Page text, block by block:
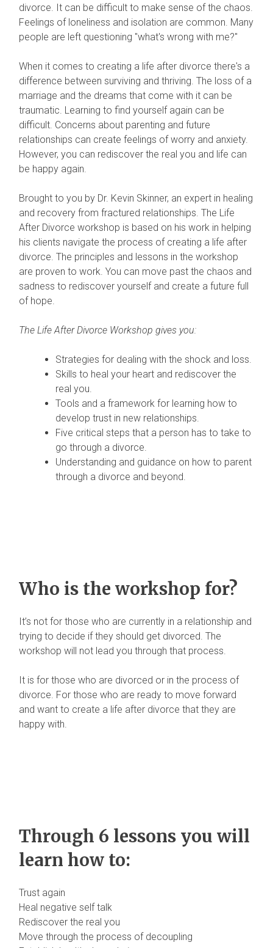
divorce. It can be difficult to make sense of the chaos.
Feelings of loneliness and isolation are common. Many
people are left questioning "what's wrong with me?"
When it comes to creating a life after divorce there's a
difference between surviving and thriving. The loss of a
marriage and the dreams that come with it can be
traumatic. Learning to find yourself again can be
difficult. Concerns about parenting and future
relationships can create feelings of worry and anxiety.
However, you can rediscover the real you and life can
be happy again.
Brought to you by Dr. Kevin Skinner, an expert in healing
and recovery from fractured relationships. The Life
After Divorce workshop is based on his work in helping
his clients navigate the process of creating a life after
divorce. The principles and lessons in the workshop
are proven to work. You can move past the chaos and
sadness to rediscover yourself and create a future full
of hope.
The Life After Divorce Workshop gives you:
Strategies for dealing with the shock and loss.
Skills to heal your heart and rediscover the
real you.
Tools and a framework for learning how to
develop trust in new relationships.
Five critical steps that a person has to take to
go through a divorce.
Understanding and guidance on how to parent
through a divorce and beyond.
Who is the workshop for?
It’s not for those who are currently in a relationship and
trying to decide if they should get divorced. The
workshop will not lead you through that process.
It is for those who are divorced or in the process of
divorce. For those who are ready to move forward
and want to create a life after divorce that they are
happy with.
Through 6 lessons you will
learn how to:
Trust again
Heal negative self talk
Rediscover the real you
Move through the process of decoupling